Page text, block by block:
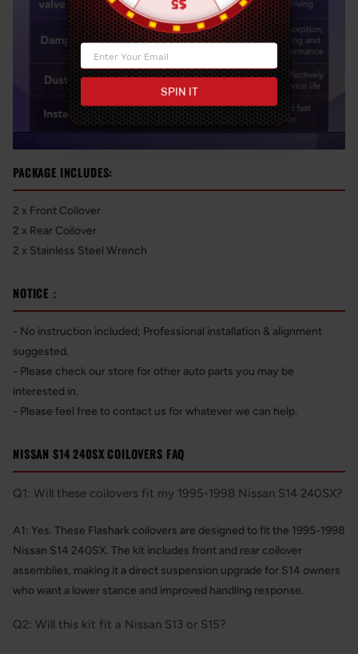
PACKAGE INCLUDES:
2 x Front Coilover
2 x Rear Coilover
2 x Stainless Steel Wrench
NOTICE：
- No instruction included; Professional installation & alignment
suggested.
- Please check our store for other auto parts you may be
interested in.
- Please feel free to contact us for whatever we can help.
NISSAN S14 240SX COILOVERS FAQ
Q1: Will these coilovers fit my 1995-1998 Nissan S14 240SX?
A1: Yes. These Flashark coilovers are designed to fit the 1995-1998
Nissan S14 240SX. The kit includes front and rear coilover
assemblies, making it a direct suspension upgrade for S14 owners
who want a lower stance and improved handling response.
Q2: Will this kit fit a Nissan S13 or S15?
SPIN IT